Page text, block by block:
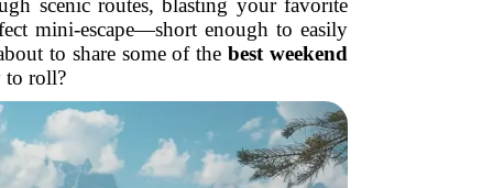
scenic routes, blasting your favorite
mini-escape—short enough to easily
to share some of thebest weekend
to roll?